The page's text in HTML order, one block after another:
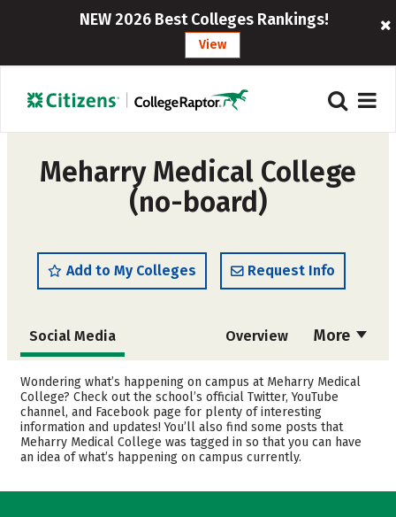
NEW 2026 Best Colleges Rankings!
View
Meharry Medical College
(no-board)
Add to My Colleges Request Info
More
Social Media Overview
Cost Academics
Safety Careers
Wondering what’s happening on campus at Meharry Medical
College? Check out the school’s official Twitter, YouTube
channel, and Facebook page for plenty of interesting
information and updates! You’ll also find some posts that
Meharry Medical College was tagged in so that you can have
an idea of what’s happening on campus currently.